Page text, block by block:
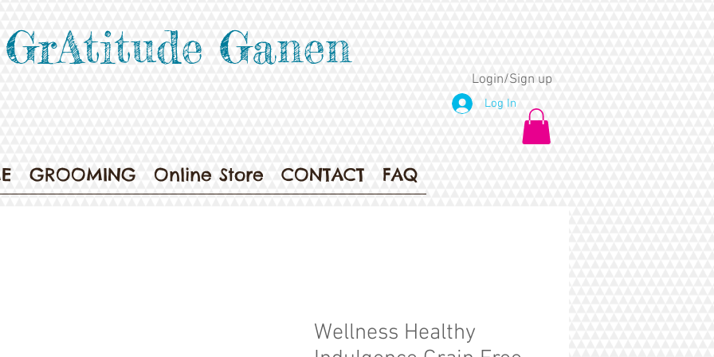
GrAtitude Ganen
Login/Sign up
Log In
GROOMING Online Store CONTACT FAQ
Wellness Healthy